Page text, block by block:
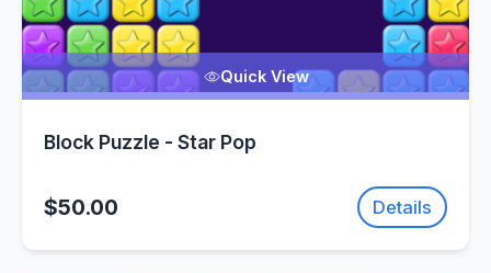
Quick View
Block Puzzle - Star Pop
$50.00 Details